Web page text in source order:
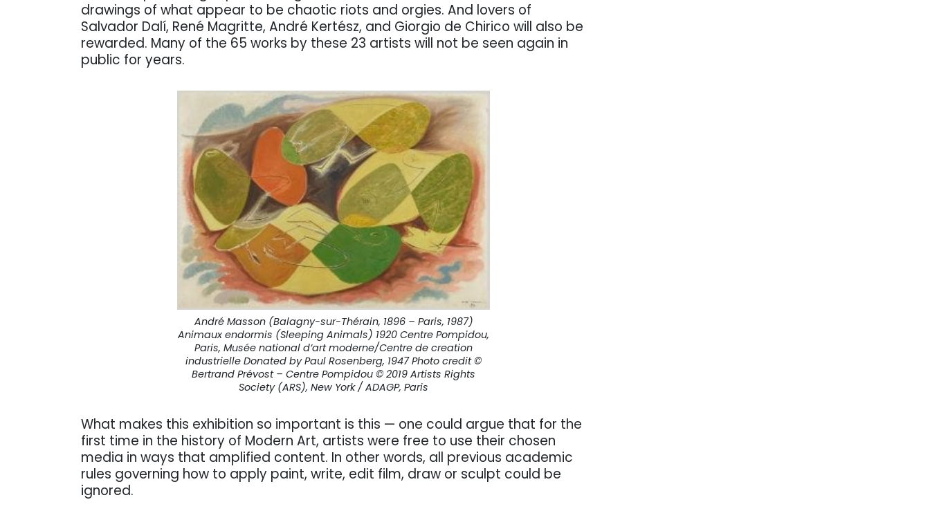
drawings of what appear to be chaotic riots and orgies. And lovers of
Salvador Dalí, René Magritte, André Kertész, and Giorgio de Chirico will also be
rewarded. Many of the 65 works by these 23 artists will not be seen again in
public for years.
André Masson (Balagny-sur-Thérain, 1896 – Paris, 1987)
Animaux endormis (Sleeping Animals) 1920 Centre Pompidou,
Paris, Musée national d’art moderne/Centre de creation
industrielle Donated by Paul Rosenberg, 1947 Photo credit ©
Bertrand Prévost – Centre Pompidou © 2019 Artists Rights
Society (ARS), New York / ADAGP, Paris
What makes this exhibition so important is this — one could argue that for the
first time in the history of Modern Art, artists were free to use their chosen
media in ways that amplified content. In other words, all previous academic
rules governing how to apply paint, write, edit film, draw or sculpt could be
ignored.